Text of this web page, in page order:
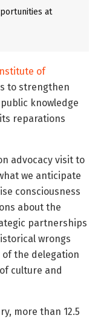
at
of
to strengthen
knowledge
reparations
advocacy visit to
we anticipate
consciousness
about the
partnerships
wrongs
of the delegation
culture and
more than 12.5